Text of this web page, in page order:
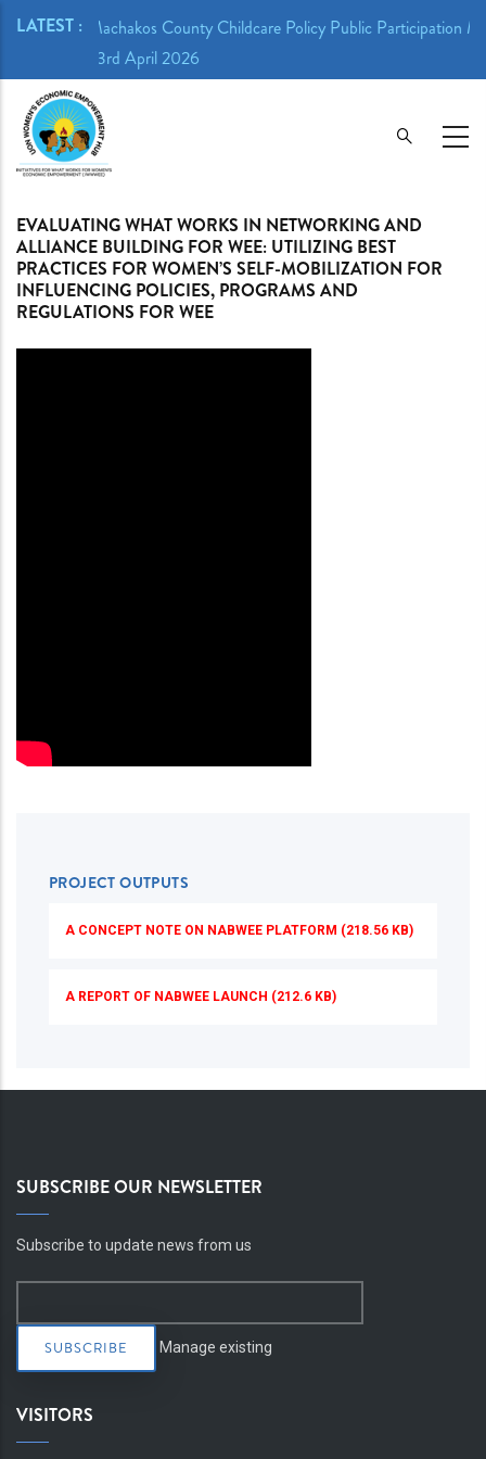
content
LATEST :
Meeting -
Machakos County Childcare Policy Public Participation
23rd April 2026
EVALUATING WHAT WORKS IN NETWORKING AND
ALLIANCE BUILDING FOR WEE: UTILIZING BEST
PRACTICES FOR WOMEN’S SELF-MOBILIZATION FOR
INFLUENCING POLICIES, PROGRAMS AND
REGULATIONS FOR WEE
PROJECT OUTPUTS
A CONCEPT NOTE ON NABWEE PLATFORM (218.56 KB)
A REPORT OF NABWEE LAUNCH (212.6 KB)
SUBSCRIBE OUR NEWSLETTER
Subscribe to update news from us
Manage existing
VISITORS